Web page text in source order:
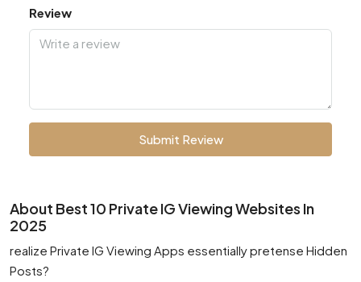
Review
Submit Review
About Best 10 Private IG Viewing Websites In
2025
realize Private IG Viewing Apps essentially pretense Hidden
Posts?